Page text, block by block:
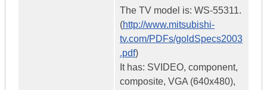
The TV model is: WS-55311.
(http://www.mitsubishi-
tv.com/PDFs/goldSpecs2003
.pdf)
It has: SVIDEO, component,
composite, VGA (640x480),